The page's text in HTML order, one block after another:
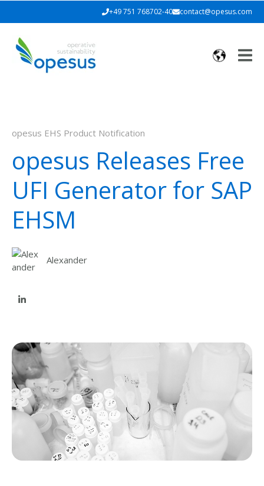
+49 751 768702-40 contact@opesus.com
opesus EHS Product Notification
opesus Releases Free
UFI Generator for SAP
EHSM
Alexander